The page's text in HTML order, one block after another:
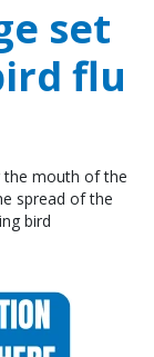
set
flu
the mouth of the
spread of the
bird